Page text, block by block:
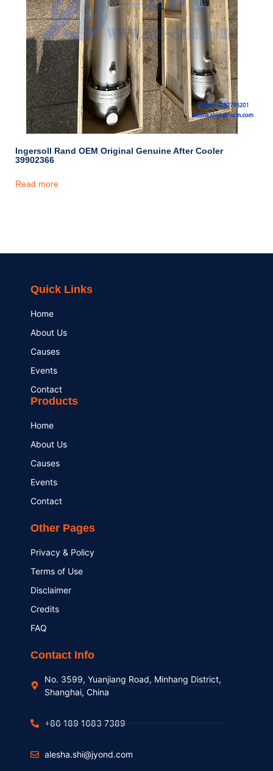
Ingersoll Rand OEM Original Genuine After Cooler
39902366
Read more
Quick Links
Home
About Us
Causes
Events
Contact
Products
Home
About Us
Causes
Events
Contact
Other Pages
Privacy & Policy
Terms of Use
Disclaimer
Credits
FAQ
Contact Info
No. 3599, Yuanjiang Road, Minhang District,
Shanghai, China
+86 189 1683 7389
alesha.shi@jyond.com